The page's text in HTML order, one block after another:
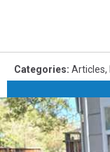
Categories: Articles,